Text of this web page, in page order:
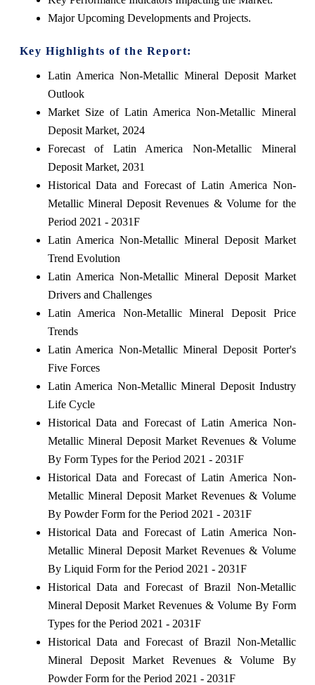
Major Upcoming Developments and Projects.
Key Highlights of the Report:
Latin America Non-Metallic Mineral Deposit Market
Outlook
Market Size of Latin America Non-Metallic Mineral
Deposit Market, 2024
Forecast of Latin America Non-Metallic Mineral
Deposit Market, 2031
Historical Data and Forecast of Latin America Non-
Metallic Mineral Deposit Revenues & Volume for the
Period 2021 - 2031F
Latin America Non-Metallic Mineral Deposit Market
Trend Evolution
Latin America Non-Metallic Mineral Deposit Market
Drivers and Challenges
Latin America Non-Metallic Mineral Deposit Price
Trends
Latin America Non-Metallic Mineral Deposit Porter's
Five Forces
Latin America Non-Metallic Mineral Deposit Industry
Life Cycle
Historical Data and Forecast of Latin America Non-
Metallic Mineral Deposit Market Revenues & Volume
By Form Types for the Period 2021 - 2031F
Historical Data and Forecast of Latin America Non-
Metallic Mineral Deposit Market Revenues & Volume
By Powder Form for the Period 2021 - 2031F
Historical Data and Forecast of Latin America Non-
Metallic Mineral Deposit Market Revenues & Volume
By Liquid Form for the Period 2021 - 2031F
Historical Data and Forecast of Brazil Non-Metallic
Mineral Deposit Market Revenues & Volume By Form
Types for the Period 2021 - 2031F
Historical Data and Forecast of Brazil Non-Metallic
Mineral Deposit Market Revenues & Volume By
Powder Form for the Period 2021 - 2031F